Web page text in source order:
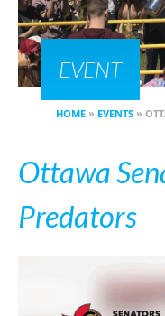
EVENT
HOME » EVENTS »
Ottawa
Predators